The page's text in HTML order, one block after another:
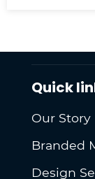
Quick
Our Story
Branded
Design